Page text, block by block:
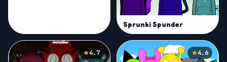
Sprunki Spunder
4.7 4.6